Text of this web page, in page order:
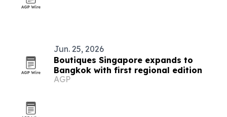
Jun. 25, 2026
Boutiques Singapore expands to
Bangkok with first regional edition
AGP